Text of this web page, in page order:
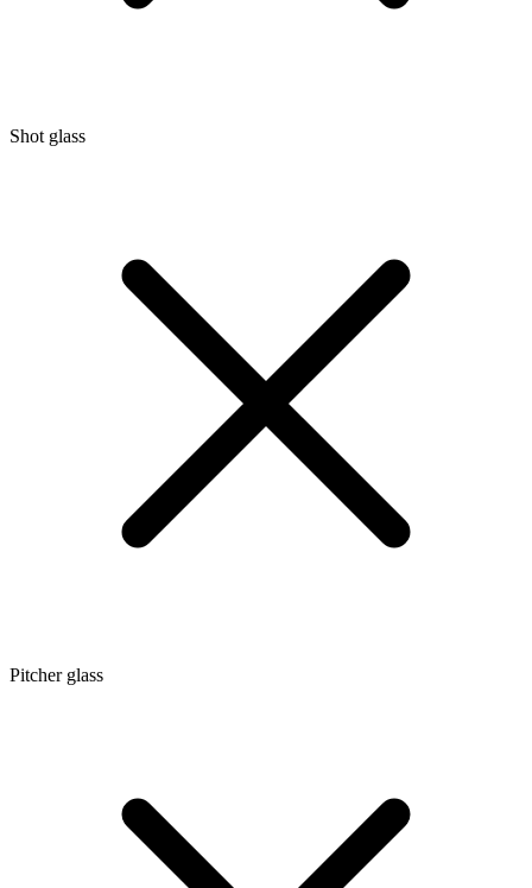
Shot glass
Pitcher glass